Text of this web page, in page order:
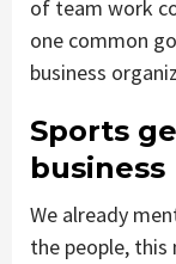
of team work
one common
business
Sports
business
We already
the people,